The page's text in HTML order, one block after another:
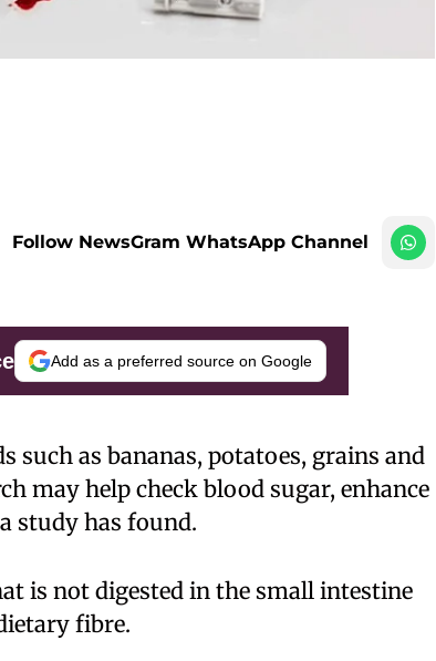
Follow NewsGram WhatsApp Channel
Add as a preferred source on Google
such as bananas, potatoes, grains and
may help check blood sugar, enhance
study has found.
is not digested in the small intestine
fibre.